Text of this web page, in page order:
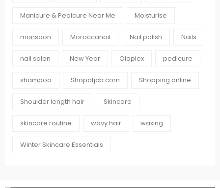
Manicure & Pedicure Near Me Moisturise
monsoon Moroccanoil Nail polish Nails
nail salon New Year Olaplex pedicure
shampoo Shopatjcb.com Shopping online
Shoulder length hair Skincare
skincare routine wavy hair waxing
Winter Skincare Essentials